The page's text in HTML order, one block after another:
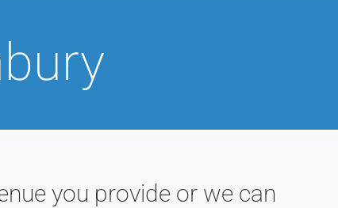
you provide or we can